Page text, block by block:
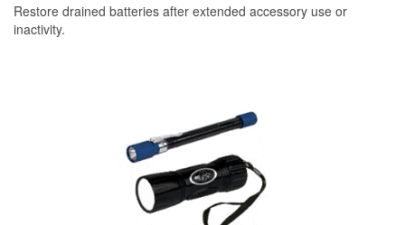
Restore drained batteries after extended accessory use or
inactivity.